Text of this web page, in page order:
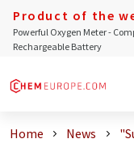
Product of the
Powerful Oxygen Meter -
Rechargeable Battery
Home News